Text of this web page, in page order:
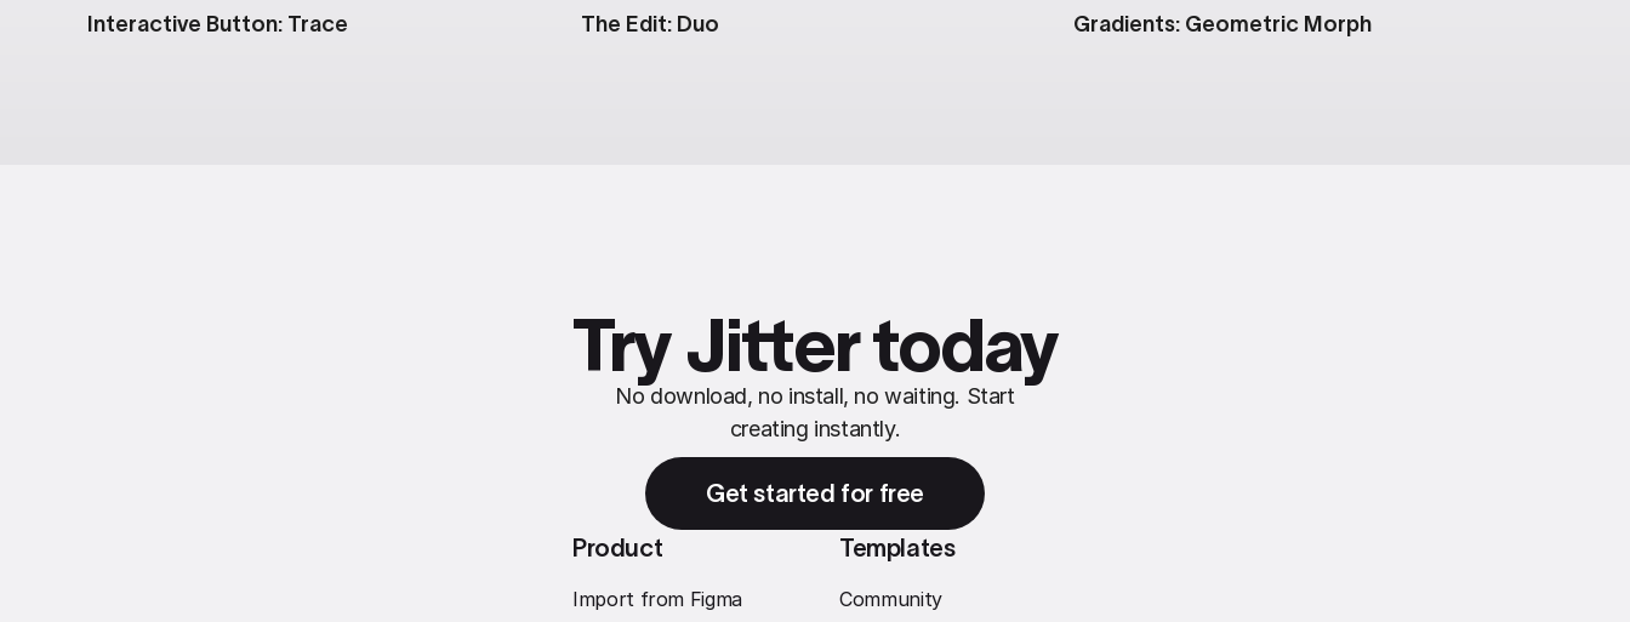
Interactive Button: Trace The Edit: Duo Gradients: Geometric Morph
Try Jitter today
No download, no install, no waiting. Start
creating instantly.
Get started for free
Product
Import from Figma
Templates
Community